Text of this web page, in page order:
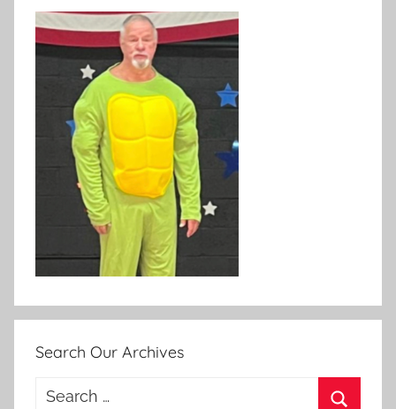
Search Our Archives
Search